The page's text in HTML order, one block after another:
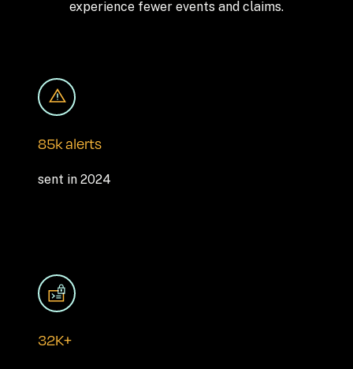
experience fewer events and claims.
85k alerts
sent in 2024
32K+